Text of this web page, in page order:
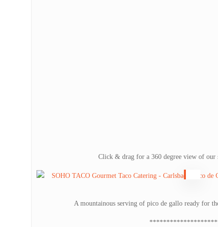
Click & drag for a 360 degree view of our
A mountainous serving of pico de gallo ready for